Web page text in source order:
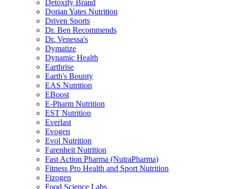
Detoxify Brand
Dorian Yates Nutrition
Driven Sports
Dr. Ben Recommends
Dr. Venessa's
Dymatize
Dynamic Health
Earthrise
Earth's Bounty
EAS Nutrition
EBoost
E-Pharm Nutrition
EST Nutrition
Everlast
Evogen
Evol Nutrition
Farenheit Nutrition
Fast Action Pharma (NutraPharma)
Fitness Pro Health and Sport Nutrition
Fizogen
Food Science Labs